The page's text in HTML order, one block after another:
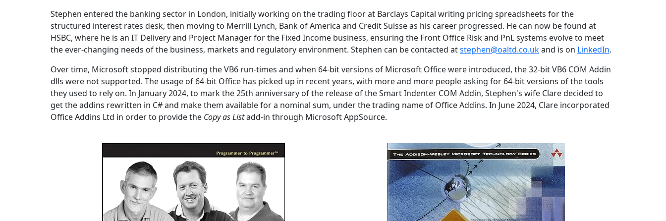
Stephen entered the banking sector in London, initially working on the trading floor at Barclays Capital writing pricing spreadsheets for the
structured interest rates desk, then moving to Merrill Lynch, Bank of America and Credit Suisse as his career progressed. He can now be found at
HSBC, where he is an IT Delivery and Project Manager for the Fixed Income business, ensuring the Front Office Risk and PnL systems evolve to meet
the ever-changing needs of the business, markets and regulatory environment. Stephen can be contacted atstephen@oaltd.co.ukand is on LinkedIn.
Over time, Microsoft stopped distributing the VB6 run-times and when 64-bit versions of Microsoft Office were introduced, the 32-bit VB6 COM Addin
dlls were not supported. The usage of 64-bit Office has picked up in recent years, with more and more people asking for 64-bit versions of the tools
they used to rely on. In January 2024, to mark the 25th anniversary of the release of the Smart Indenter COM Addin, Stephen's wife Clare decided to
get the addins rewritten in C# and make them available for a nominal sum, under the trading name of Office Addins. In June 2024, Clare incorporated
Office Addins Ltd in order to provide the Copy as Listadd-in through Microsoft AppSource.